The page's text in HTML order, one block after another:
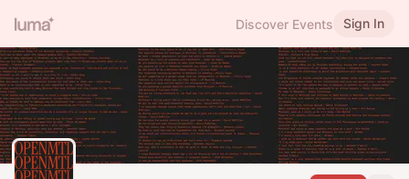
Discover Events Sign In